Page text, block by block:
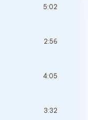
5:02
2:56
4:05
3:32